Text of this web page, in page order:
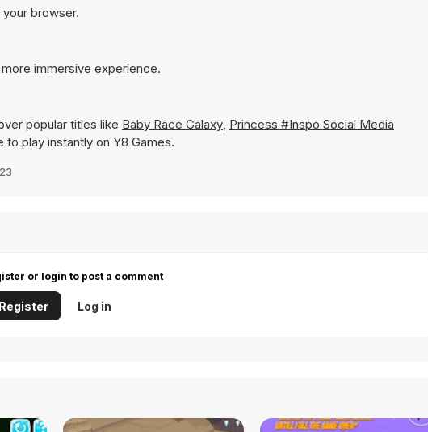
browser.
immersive experience.
popular titles like Baby Race Galaxy, Princess #Inspo Social Media
to play instantly on Y8 Games.
or login to post a comment
Register Log in